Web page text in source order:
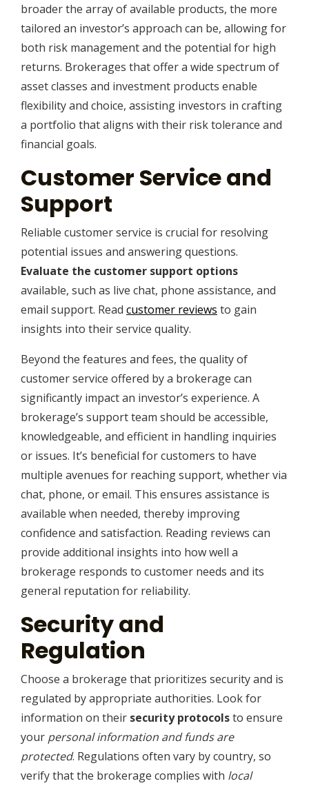
broader the array of available products, the more
tailored an investor’s approach can be, allowing for
both risk management and the potential for high
returns. Brokerages that offer a wide spectrum of
asset classes and investment products enable
flexibility and choice, assisting investors in crafting
a portfolio that aligns with their risk tolerance and
financial goals.
Customer Service and
Support
Reliable customer service is crucial for resolving
potential issues and answering questions.
Evaluate the customer support options
available, such as live chat, phone assistance, and
email support. Read customer reviews to gain
insights into their service quality.
Beyond the features and fees, the quality of
customer service offered by a brokerage can
significantly impact an investor’s experience. A
brokerage’s support team should be accessible,
knowledgeable, and efficient in handling inquiries
or issues. It’s beneficial for customers to have
multiple avenues for reaching support, whether via
chat, phone, or email. This ensures assistance is
available when needed, thereby improving
confidence and satisfaction. Reading reviews can
provide additional insights into how well a
brokerage responds to customer needs and its
general reputation for reliability.
Security and
Regulation
Choose a brokerage that prioritizes security and is
regulated by appropriate authorities. Look for
information on their security protocolsto ensure
your personal information and funds are
protected. Regulations often vary by country, so
verify that the brokerage complies with local